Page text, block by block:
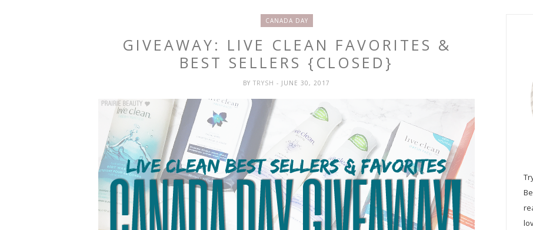
CANADA DAY
GIVEAWAY: LIVE CLEAN FAVORITES &
BEST SELLERS {CLOSED}
BYTRYSH- JUNE 30, 2017